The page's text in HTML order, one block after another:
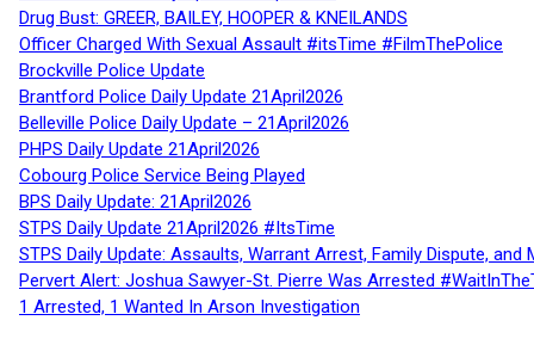
Drug Bust: GREER, BAILEY, HOOPER & KNEILANDS
Officer Charged With Sexual Assault #itsTime #FilmThePolice
Brockville Police Update
Brantford Police Daily Update 21April2026
Belleville Police Daily Update – 21April2026
PHPS Daily Update 21April2026
Cobourg Police Service Being Played
BPS Daily Update: 21April2026
STPS Daily Update 21April2026 #ItsTime
STPS Daily Update: Assaults, Warrant Arrest, Family Dispute,
Pervert Alert: Joshua Sawyer-St. Pierre Was Arrested
1 Arrested, 1 Wanted In Arson Investigation